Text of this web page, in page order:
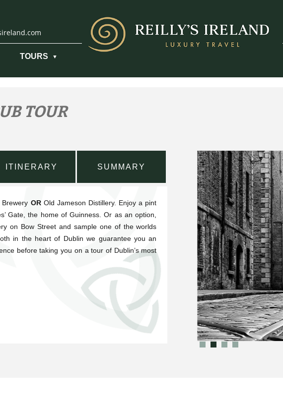
TOURS
TOUR
ITINERARY SUMMARY
OR Old Jameson Distillery. Enjoy a pint
Gate, the home of Guinness. Or as an option,
on Bow Street and sample one of the worlds
in the heart of Dublin we guarantee you an
before taking you on a tour of Dublin’s most